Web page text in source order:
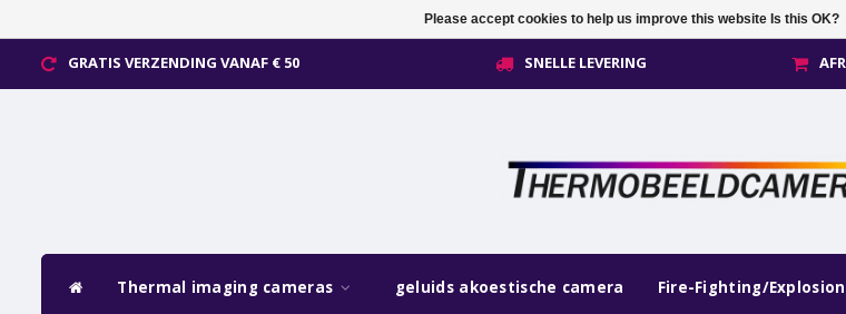
GRATIS VERZENDING VANAF € 50 SNELLE LEVERING
Thermal imaging cameras geluids akoestische camera Fire-Fighting/
Please accept cookies to help us improve this website Is this OK?